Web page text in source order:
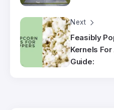
Next
Feasibly
Kernels
Guide: